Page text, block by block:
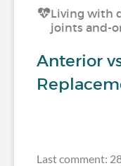
Living with
joints and-
Anterior
Last comment: